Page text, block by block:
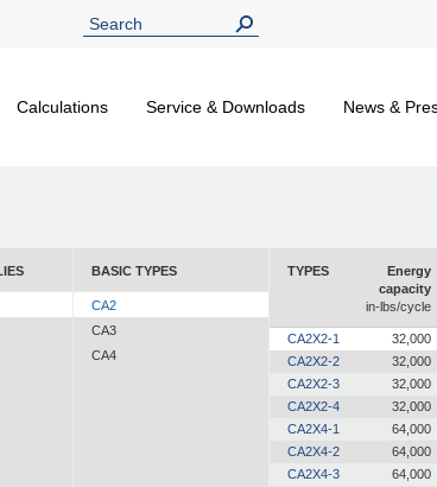
Calculations Service & Downloads News &
BASIC TYPES
CA2
CA3
CA4
TYPES
Energy
capacity
in-lbs/cycle
CA2X2-1 32,000
CA2X2-2
32,000
CA2X2-3
32,000
CA2X2-4
32,000
CA2X4-1
64,000
CA2X4-2
64,000
CA2X4-3
64,000